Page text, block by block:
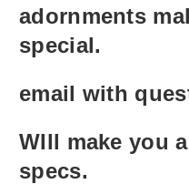
adornments
special.
email with
WIll make you
specs.